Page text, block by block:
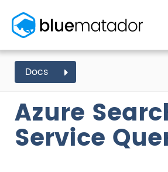
START FREE
Kubernetes monitoring
Serverless monitoring
Azure monitoring
About
Docs
Getting Started
AWS Integration
AWS Install
IAM Setup
Elastic Beanstalk Setup
Kubernetes Agent Install
Azure
Service